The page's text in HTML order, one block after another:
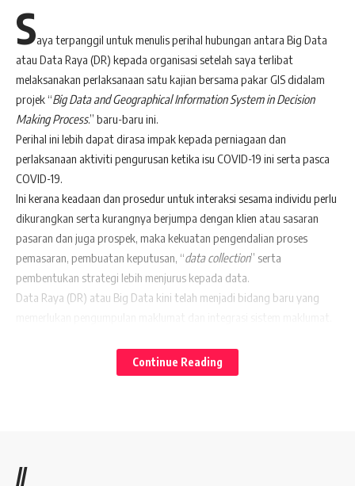
Saya terpanggil untuk menulis perihal hubungan antara Big Data
atau Data Raya (DR) kepada organisasi setelah saya terlibat
melaksanakan perlaksanaan satu kajian bersama pakar GIS didalam
projek “Big Data and Geographical Information System in Decision
Making Process.” baru-baru ini.
Perihal ini lebih dapat dirasa impak kepada perniagaan dan
perlaksanaan aktiviti pengurusan ketika isu COVID-19 ini serta pasca
COVID-19.
Ini kerana keadaan dan prosedur untuk interaksi sesama individu perlu
dikurangkan serta kurangnya berjumpa dengan klien atau sasaran
pasaran dan juga prospek, maka kekuatan pengendalian proses
pemasaran, pembuatan keputusan, “data collection” serta
pembentukan strategi lebih menjurus kepada data.
Data Raya (DR) atau Big Data kini telah menjadi bidang baru yang
Di dalam kajian telah di dapati bahawa pengumpulan maklumat
akademik menggunakannya sebagai dasar untuk mengesahkan model
Continue Reading
//